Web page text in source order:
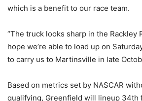
which is a benefit to our race team.
“The truck looks sharp in the Rackley
hope we’re able to load up on
to carry us to Martinsville in late
Based on metrics set by NASCAR
qualifying, Greenfield will lineup 34th